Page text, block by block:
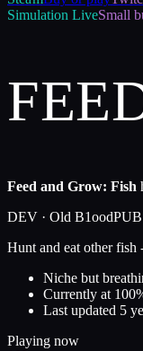
Simulation LiveSmall
Feed and Grow: Fish
DEV · Old B1oodPUB
Hunt and eat other fish
Niche but
Currently at 100
Last updated 5
Playing now